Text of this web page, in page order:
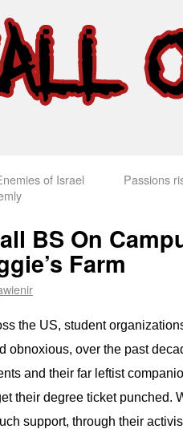
of Israel
Passions
BS On
Farm
the US, student
obnoxious, over the past
and their far leftist
their degree ticket punched.
support, through their